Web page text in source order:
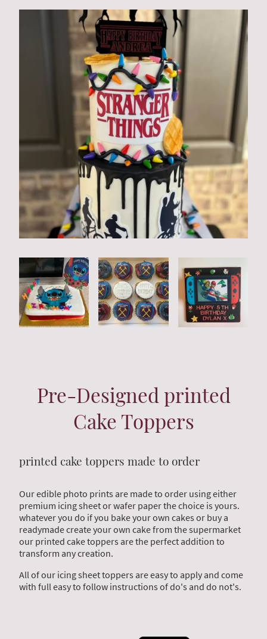
Pre-Designed printed
Cake Toppers
printed cake toppers made to order
Our edible photo prints are made to order using either
premium icing sheet or wafer paper the choice is yours.
whatever you do if you bake your own cakes or buy a
readymade create your own cake from the supermarket
our printed cake toppers are the perfect addition to
transform any creation.
All of our icing sheet toppers are easy to apply and come
with full easy to follow instructions of do's and do not's.